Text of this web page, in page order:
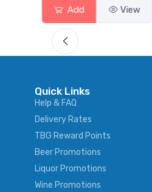
Add View
Quick Links
Help & FAQ
Delivery Rates
TBG Reward Points
Beer Promotions
Liquor Promotions
Wine Promotions